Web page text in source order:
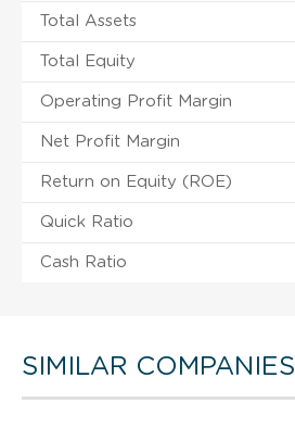
Total Assets
Total Equity
Operating Profit Margin
Net Profit Margin
Return on Equity (ROE)
Quick Ratio
Cash Ratio
SIMILAR COMPANIES